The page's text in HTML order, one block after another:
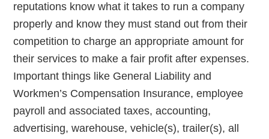
reputations know what it takes to run a company
properly and know they must stand out from their
competition to charge an appropriate amount for
their services to make a fair profit after expenses.
Important things like General Liability and
Workmen’s Compensation Insurance, employee
payroll and associated taxes, accounting,
advertising, warehouse, vehicle(s), trailer(s), all